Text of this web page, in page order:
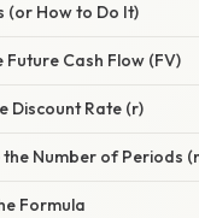
(or How to Do It)
Future Cash Flow (FV)
Discount Rate (r)
Number of Periods
Formula